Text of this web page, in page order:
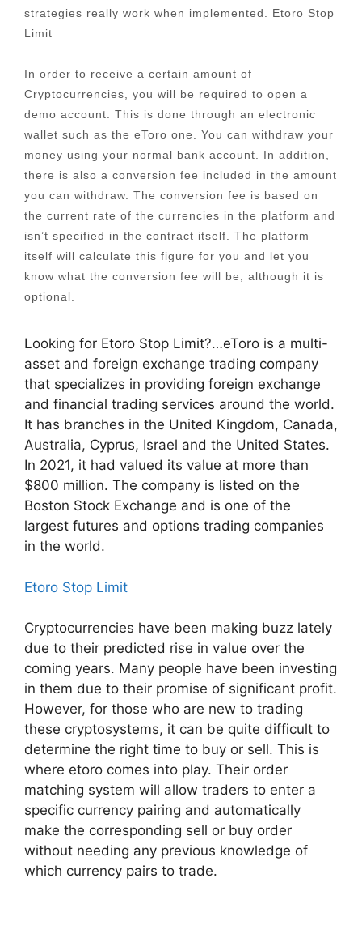
strategies really work when implemented. Etoro Stop
Limit
In order to receive a certain amount of
Cryptocurrencies, you will be required to open a
demo account. This is done through an electronic
wallet such as the eToro one. You can withdraw your
money using your normal bank account. In addition,
there is also a conversion fee included in the amount
you can withdraw. The conversion fee is based on
the current rate of the currencies in the platform and
isn’t specified in the contract itself. The platform
itself will calculate this figure for you and let you
know what the conversion fee will be, although it is
optional.
Looking for Etoro Stop Limit?…eToro is a multi-
asset and foreign exchange trading company
that specializes in providing foreign exchange
and financial trading services around the world.
It has branches in the United Kingdom, Canada,
Australia, Cyprus, Israel and the United States.
In 2021, it had valued its value at more than
$800 million. The company is listed on the
Boston Stock Exchange and is one of the
largest futures and options trading companies
in the world.
Etoro Stop Limit
Cryptocurrencies have been making buzz lately
due to their predicted rise in value over the
coming years. Many people have been investing
in them due to their promise of significant profit.
However, for those who are new to trading
these cryptosystems, it can be quite difficult to
determine the right time to buy or sell. This is
where etoro comes into play. Their order
matching system will allow traders to enter a
specific currency pairing and automatically
make the corresponding sell or buy order
without needing any previous knowledge of
which currency pairs to trade.